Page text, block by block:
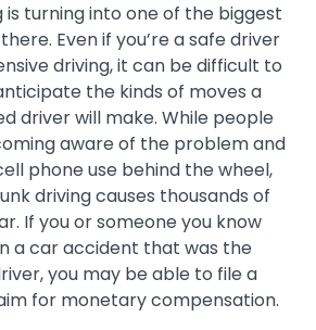
turning into one of the biggest
Even if you’re a safe driver
driving, it can be difficult to
the kinds of moves a
driver will make. While people
aware of the problem and
phone use behind the wheel,
driving causes thousands of
If you or someone you know
a car accident that was the
you may be able to file a
for monetary compensation.